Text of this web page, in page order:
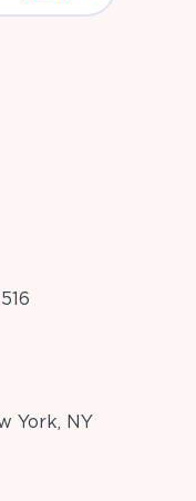
York, NY